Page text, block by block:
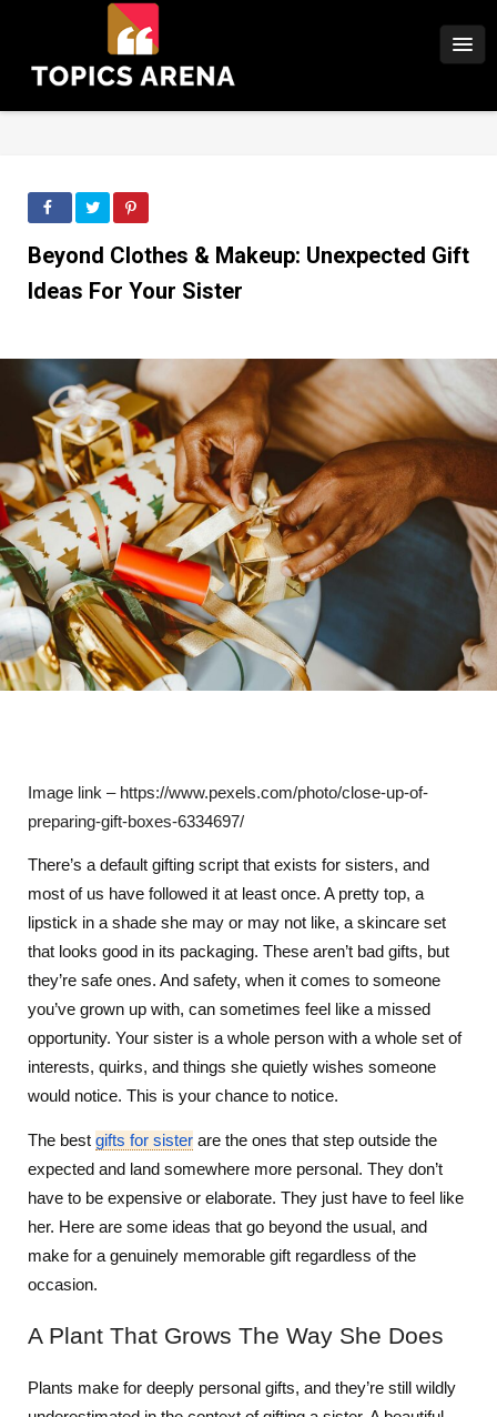
Beyond Clothes & Makeup: Unexpected Gift
Ideas For Your Sister
Image link – https://www.pexels.com/photo/close-up-of-
preparing-gift-boxes-6334697/
There’s a default gifting script that exists for sisters, and
most of us have followed it at least once. A pretty top, a
lipstick in a shade she may or may not like, a skincare set
that looks good in its packaging. These aren’t bad gifts, but
they’re safe ones. And safety, when it comes to someone
you’ve grown up with, can sometimes feel like a missed
opportunity. Your sister is a whole person with a whole set of
interests, quirks, and things she quietly wishes someone
would notice. This is your chance to notice.
The best gifts for sister are the ones that step outside the
expected and land somewhere more personal. They don’t
have to be expensive or elaborate. They just have to feel like
her. Here are some ideas that go beyond the usual, and
make for a genuinely memorable gift regardless of the
occasion.
A Plant That Grows The Way She Does
Plants make for deeply personal gifts, and they’re still wildly